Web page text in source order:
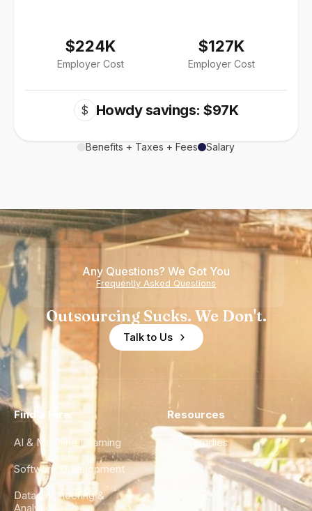
$224K
Employer Cost
$127K
Employer Cost
$ Howdy savings: $97K
Benefits + Taxes + Fees Salary
Any Questions? We Got You
Frequently Asked Questions
Outsourcing Sucks. We Don't.
Talk to Us
Find a Hire
AI & Machine Learning
Software Development
Data Engineering &
Analytics
Resources
Case Studies